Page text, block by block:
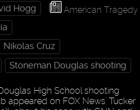
American Tragedy
Hogg
Nikolas Cruz
Stoneman Douglas shooting
High School shooting
appeared on FOX News' Tucker